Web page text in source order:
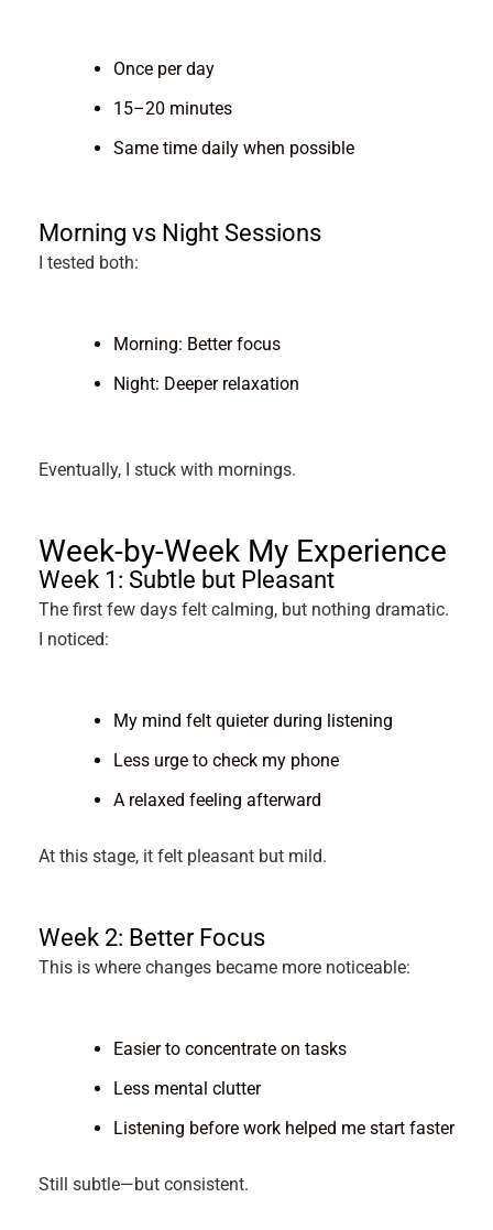
Once per day
15–20 minutes
Same time daily when possible
Morning vs Night Sessions
I tested both:
Morning: Better focus
Night: Deeper relaxation
Eventually, I stuck with mornings.
Week-by-Week My Experience
Week 1: Subtle but Pleasant
The first few days felt calming, but nothing dramatic.
I noticed:
My mind felt quieter during listening
Less urge to check my phone
A relaxed feeling afterward
At this stage, it felt pleasant but mild.
Week 2: Better Focus
This is where changes became more noticeable:
Easier to concentrate on tasks
Less mental clutter
Listening before work helped me start faster
Still subtle—but consistent.